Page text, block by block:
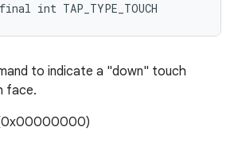
int TAP_TYPE_TOUCH
to indicate a "down" touch
face.